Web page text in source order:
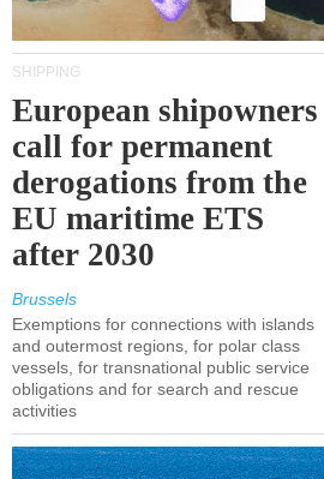
SHIPPING
European shipowners
call for permanent
derogations from the
EU maritime ETS
after 2030
Brussels
Exemptions for connections with islands
and outermost regions, for polar class
vessels, for transnational public service
obligations and for search and rescue
activities